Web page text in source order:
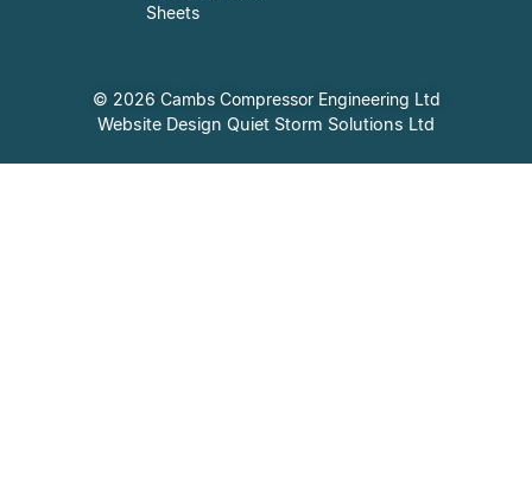
Sheets
© 2026 Cambs Compressor Engineering Ltd
Website Design Quiet Storm Solutions Ltd